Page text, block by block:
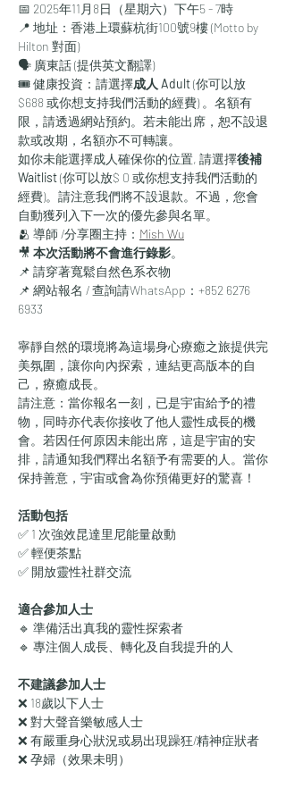
📅 2025年11月8日（星期六）下午5 - 7時
📍 地址：香港上環蘇杭街100號9樓 (Motto by
Hilton 對面)
🗣 廣東話 (提供英文翻譯)
🎟 健康投資：請選擇成人 Adult (你可以放
$688 或你想支持我們活動的經費) 。名額有
限，請透過網站預約。若未能出席，恕不設退
款或改期，名額亦不可轉讓。
如你未能選擇成人確保你的位置, 請選擇後補
Waitlist (你可以放$ 0 或你想支持我們活動的
經費)。請注意我們將不設退款。不過，您會
自動獲列入下一次的優先參與名單。
🫂 導師 /分享圈主持： Mish Wu
🎥 本次活動將不會進行錄影。
📌 請穿著寬鬆自然色系衣物
📌 網站報名 / 查詢請WhatsApp：+852 6276
6933
寧靜自然的環境將為這場身心療癒之旅提供完
美氛圍，讓你向內探索，連結更高版本的自
己，療癒成長。
請注意：當你報名一刻，已是宇宙給予的禮
物，同時亦代表你接收了他人靈性成長的機
會。若因任何原因未能出席，這是宇宙的安
排，請通知我們釋出名額予有需要的人。當你
保持善意，宇宙或會為你預備更好的驚喜！
活動包括
✅ 1 次強效昆達里尼能量啟動
✅ 輕便茶點
✅ 開放靈性社群交流
適合參加人士
🔹 準備活出真我的靈性探索者
🔹 專注個人成長、轉化及自我提升的人
不建議參加人士
❌ 18歲以下人士
❌ 對大聲音樂敏感人士
❌ 有嚴重身心狀況或易出現躁狂/精神症狀者
❌ 孕婦（效果未明）